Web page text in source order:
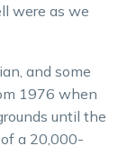
were as we
and some
1976 when
until the
a 20,000-